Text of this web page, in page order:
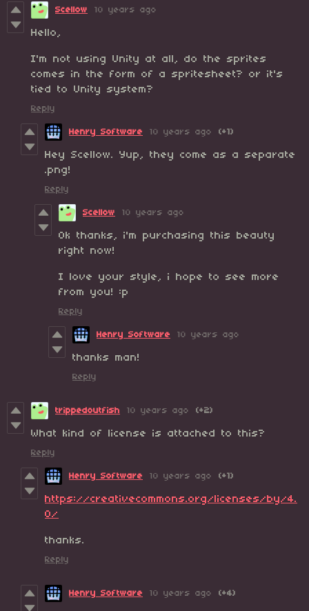
Scellow 10 years ago
Hello,
I'm not using Unity at all, do the sprites
comes in the form of a spritesheet? or it's
tied to Unity system?
Reply
Henry Software 10 years ago (+1)
Hey Scellow. Yup, they come as a separate
.png!
Reply
Scellow 10 years ago
Ok thanks, i'm purchasing this beauty
right now!
I love your style, i hope to see more
from you! :p
Reply
Henry Software 10 years ago
thanks man!
Reply
trippedoutfish 10 years ago (+2)
What kind of license is attached to this?
Reply
Henry Software 10 years ago (+1)
https://creativecommons.org/licenses/by/4.
0/
thanks.
Reply
Henry Software 10 years ago (+4)